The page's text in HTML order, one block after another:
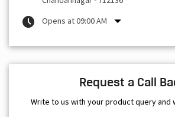
Opens at 09:00 AM
Request a Call
Write to us with your product query and